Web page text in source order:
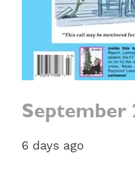
September
6 days ago